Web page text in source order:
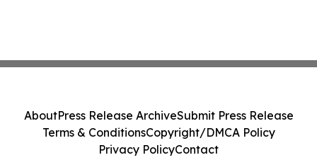
AboutPress Release ArchiveSubmit Press Release
Terms & ConditionsCopyright/DMCA Policy
Privacy PolicyContact